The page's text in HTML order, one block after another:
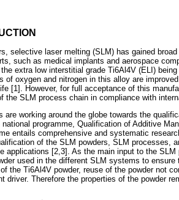
selective laser melting (SLM) has gained
such as medical implants and aerospace
extra low interstitial grade Ti6Al4V (ELI)
of oxygen and nitrogen in this alloy are
[1]. However, for full acceptance of this
the SLM process chain in compliance with
are working around the globe towards the
programme, Qualification of Additive
entails comprehensive and systematic
of the SLM powders, SLM processes,
applications [2,3]. As the main input to the
used in the different SLM systems to
the Ti6Al4V powder, reuse of the powder not
driver. Therefore the properties of the powder